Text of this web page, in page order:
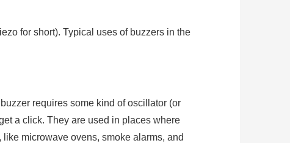
for short). Typical uses of buzzers in the
requires some kind of oscillator (or
a click. They are used in places where
microwave ovens, smoke alarms, and